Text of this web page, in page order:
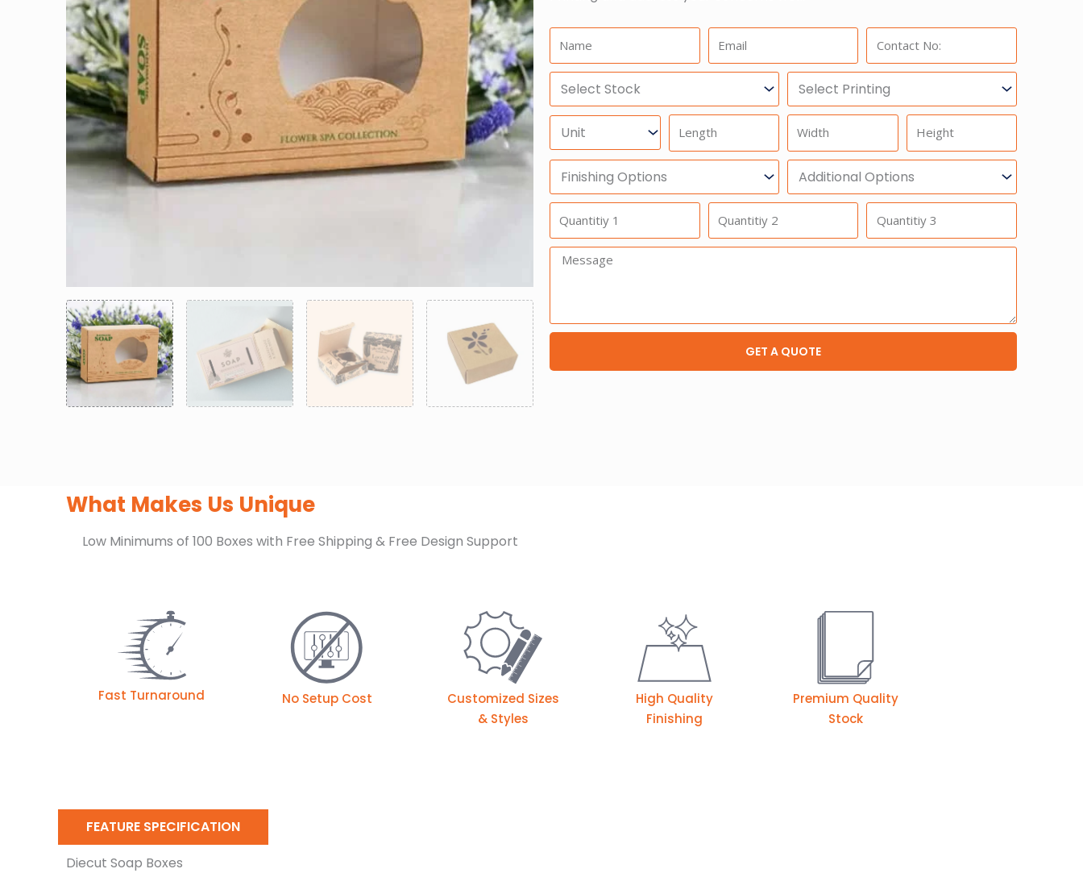
Select
Stock
Select
Printing
Units
Length Width Height
Finishing
Options
Additional
Option
Message:
GET A QUOTE
What Makes Us Unique
Low Minimums of 100 Boxes with Free Shipping & Free Design Support
Fast Turnaround No Setup Cost
Customized Sizes
& Styles
High Quality
Finishing
Premium Quality
Stock
FEATURE SPECIFICATION
Diecut Soap Boxes